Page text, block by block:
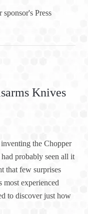
Press
Knives
the Chopper
probably seen all it
that few surprises
most experienced
to discover just how